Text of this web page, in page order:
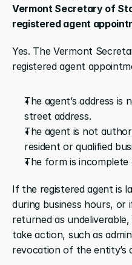
Vermont Secretary of
registered agent
Yes. The Vermont
registered agent
The agent’s address is
street address.
The agent is not
resident or qualified
The form is incomplete
If the registered agent is
during business hours, or
returned as
take action, such as
revocation of the entity’s